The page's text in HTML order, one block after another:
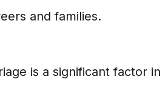
and families.
is a significant factor in